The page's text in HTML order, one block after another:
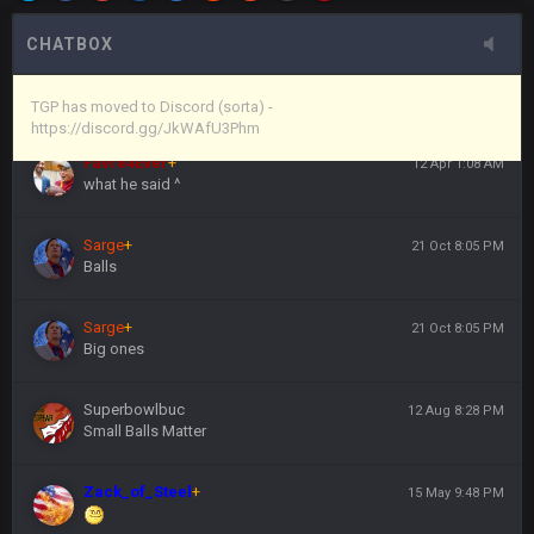
CHATBOX
TGP has moved to Discord (sorta) -
https://discord.gg/JkWAfU3Phm
Vin+
https://discord.gg/JkWAfU3Phm
Favre4Ever+ 12 Apr 1:08 AM
what he said ^
Sarge+ 21 Oct 8:05 PM
Balls
Sarge+ 21 Oct 8:05 PM
Big ones
Superbowlbuc 12 Aug 8:28 PM
Small Balls Matter
Zack_of_Steel + 15 May 9:48 PM